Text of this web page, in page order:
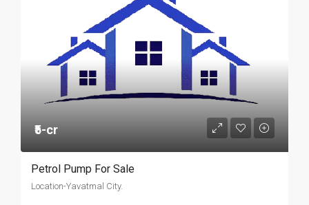
₹5-cr
Petrol Pump For Sale
Location-Yavatmal City.